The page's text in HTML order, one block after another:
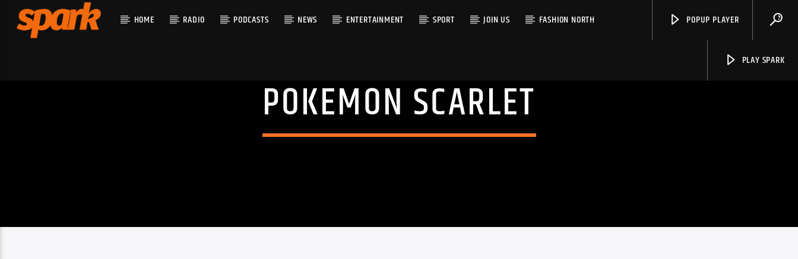
HOME RADIO PODCASTS NEWS ENTERTAINMENT SPORT JOIN US FASHION NORTH POPUP PLAYER
PLAY SPARK
CURRENT TRACKPOKEMON SCARLET